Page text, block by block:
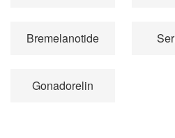
Bremelanotide
Gonadorelin